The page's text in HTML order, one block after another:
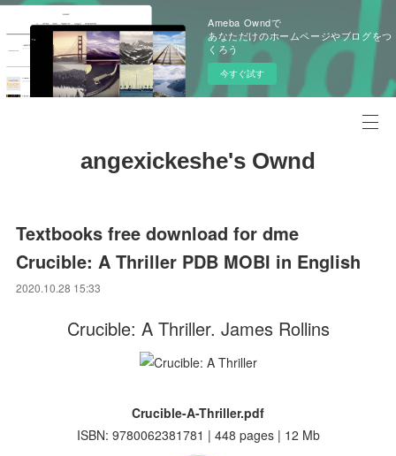
Ameba Owndで
あなただけのホームページやブログをつ
くろう
今すぐ試す
angexickeshe's Ownd
Textbooks free download for dme
Crucible: A Thriller PDB MOBI in English
2020.10.28 15:33
Crucible: A Thriller. James Rollins
Crucible-A-Thriller.pdf
ISBN: 9780062381781 | 448 pages | 12 Mb